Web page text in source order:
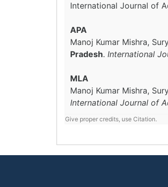
International Journal of
APA
Manoj Kumar Mishra,
Pradesh. International
MLA
Manoj Kumar Mishra,
International Journal of
Give proper credits, use Citation.